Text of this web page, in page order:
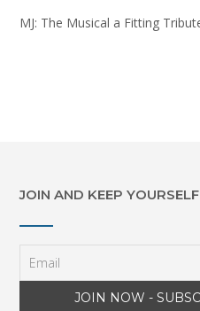
MJ: The Musical a Fitting
JOIN AND KEEP